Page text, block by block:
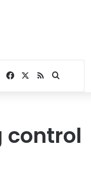
Facebook
RSSSearch
control